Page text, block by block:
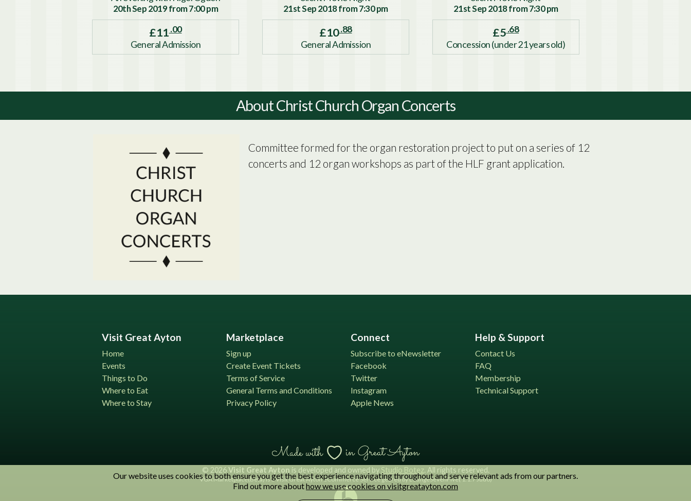
20th Sep 2019 from 7:00 pm
£11.00
General Admission
21st Sep 2018 from 7:30 pm
£10.88
General Admission
21st Sep 2018 from 7:30 pm
£5.68
Concession (under 21 years old)
About Christ Church Organ Concerts
Committee formed for the organ restoration project to put on a series of 12
concerts and 12 organ workshops as part of the HLF grant application.
Visit Great Ayton
Home
Events
Things to Do
Where to Eat
Where to Stay
Marketplace
Sign up
Create Event Tickets
Terms of Service
General Terms and Conditions
Privacy Policy
Connect
Subscribe to eNewsletter
Facebook
Twitter
Instagram
Apple News
Help & Support
Contact Us
FAQ
Membership
Technical Support
© 2026Visit Great Ayton is developed and owned by Studio Botez. All rights reserved.
VGA Marketplace(Beta) is a Visit Great Ayton eCommerce Service geared by LoungeSevenFive( 1.1.7 Judo)
Our website uses cookies to both ensure you get the best experience navigating throughout and serve relevant ads from our partners.
Find out more abouthow we use cookies on visitgreatayton.com